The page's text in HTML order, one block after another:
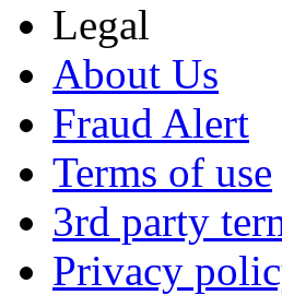
Legal
About Us
Fraud Alert
Terms of use
3rd party
Privacy